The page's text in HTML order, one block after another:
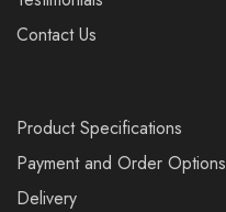
Contact Us
Product Specifications
Payment and Order Options
Delivery